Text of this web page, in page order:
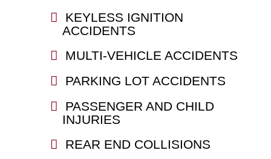
KEYLESS IGNITION
ACCIDENTS
MULTI-VEHICLE ACCIDENTS
PARKING LOT ACCIDENTS
PASSENGER AND CHILD
INJURIES
REAR END COLLISIONS